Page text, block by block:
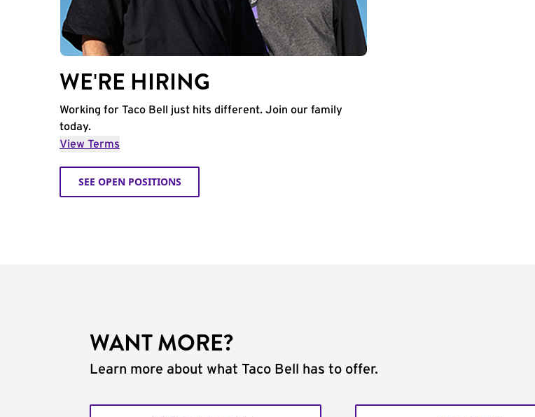
WE'RE HIRING
Working for Taco Bell just hits different. Join our family
today.
View Terms
SEE OPEN POSITIONS
WANT MORE?
Learn more about what Taco Bell has to offer.